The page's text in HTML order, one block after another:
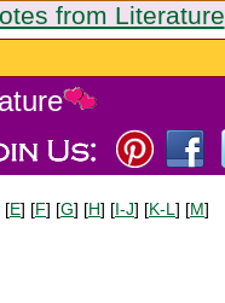
from Literature
[E] [F] [G] [H] [I-J] [K-L ] [M]